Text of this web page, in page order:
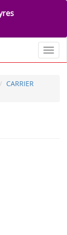
CARRIER